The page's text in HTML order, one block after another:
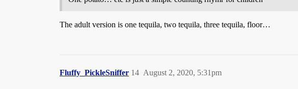
The adult version is one tequila, two tequila, three tequila, floor…
Fluffy_PickleSniffer August 2, 2020, 5:31pm
14